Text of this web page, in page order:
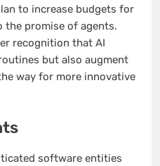
to increase budgets for
promise of agents.
recognition that AI
but also augment
way for more innovative
software entities